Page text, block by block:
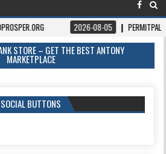
2026-08-05 PERMITPAL — KNOW YOUR
STORE – GET THE BEST ANTONY
MARKETPLACE
SOCIAL BUTTONS